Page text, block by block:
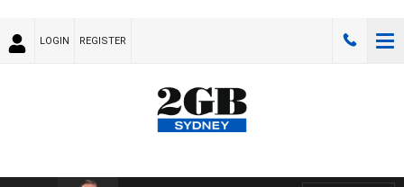
LOGIN REGISTER